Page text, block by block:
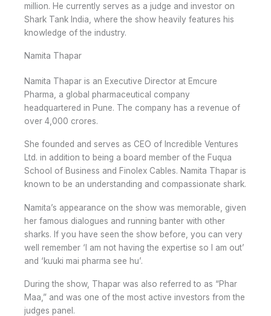
million. He currently serves as a judge and investor on
Shark Tank India, where the show heavily features his
knowledge of the industry.
Namita Thapar
Namita Thapar is an Executive Director at Emcure
Pharma, a global pharmaceutical company
headquartered in Pune. The company has a revenue of
over 4,000 crores.
She founded and serves as CEO of Incredible Ventures
Ltd. in addition to being a board member of the Fuqua
School of Business and Finolex Cables. Namita Thapar is
known to be an understanding and compassionate shark.
Namita’s appearance on the show was memorable, given
her famous dialogues and running banter with other
sharks. If you have seen the show before, you can very
well remember ‘I am not having the expertise so I am out’
and ‘kuuki mai pharma see hu’.
During the show, Thapar was also referred to as “Phar
Maa,” and was one of the most active investors from the
judges panel.